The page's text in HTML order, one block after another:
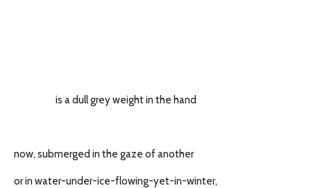
is a dull grey weight in the hand
now, submerged in the gaze of another
or in water-under-ice-flowing-yet-in-winter,